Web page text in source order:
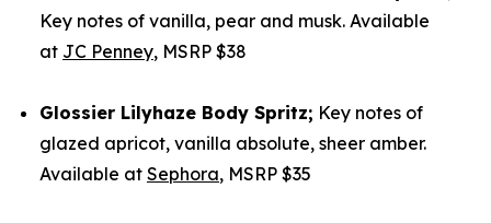
Key notes of vanilla, pear and musk. Available
at JC Penney, MSRP $38
Glossier Lilyhaze Body Spritz; Key notes of
glazed apricot, vanilla absolute, sheer amber.
Available at Sephora, MSRP $35